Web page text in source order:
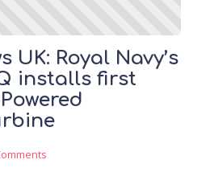
UK: Royal Navy’s
installs first